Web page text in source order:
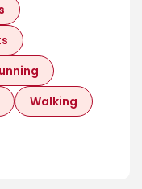
Walking